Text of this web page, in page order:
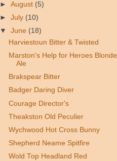
►August (5)
►July (10)
▼June (18)
Harviestoun Bitter & Twisted
Marston's Help for Heroes Blonde
Ale
Brakspear Bitter
Badger Daring Diver
Courage Director's
Theakston Old Peculier
Wychwood Hot Cross Bunny
Shepherd Neame Spitfire
Wold Top Headland Red